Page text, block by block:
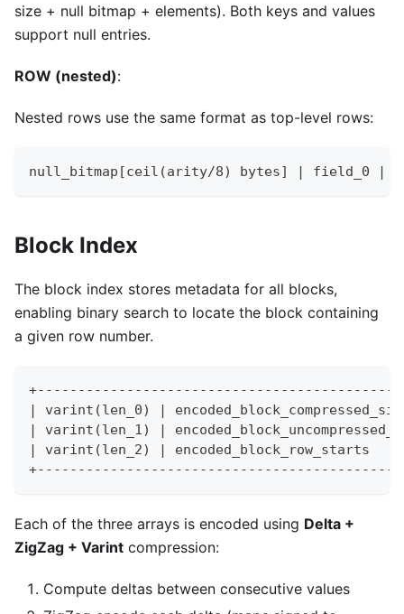
size + null bitmap + elements). Both keys and values
support null entries.
ROW (nested):
Nested rows use the same format as top-level rows:
null_bitmap[ceil(arity/8) bytes] | field_0 |
Block Index
The block index stores metadata for all blocks,
enabling binary search to locate the block containing
a given row number.
| varint(len_0) |
| varint(len_1) |
| varint(len_2) |
Each of the three arrays is encoded using Delta +
ZigZag + Varint compression:
Compute deltas between consecutive values